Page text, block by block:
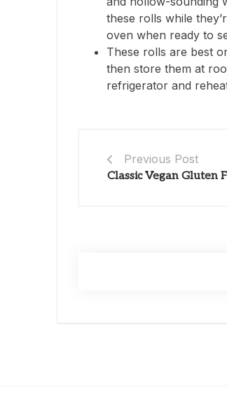
these rolls while
oven when ready to
These rolls are best
then store them at
refrigerator and
Previous Post
Classic Vegan Gluten